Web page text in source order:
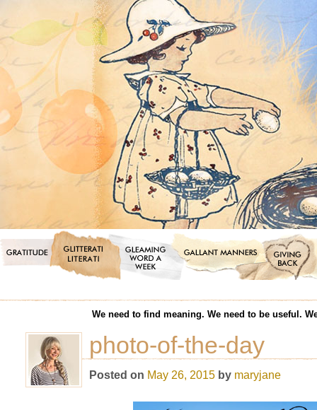
We need to find meaning. We need to be useful.
photo-of-the-day
Posted on May 26, 2015 by maryjane